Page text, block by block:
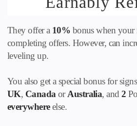
They offer a 10% bonus when your
completing offers. However, can
leveling up.
You also get a special bonus for
UK, Canada orAustralia, and2
everywhereelse.